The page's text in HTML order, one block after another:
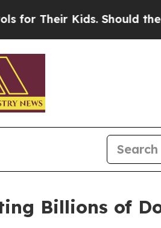
Kids. Should the US?
Billions of